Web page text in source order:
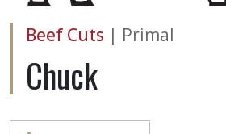
Beef Cuts | Primal
Chuck